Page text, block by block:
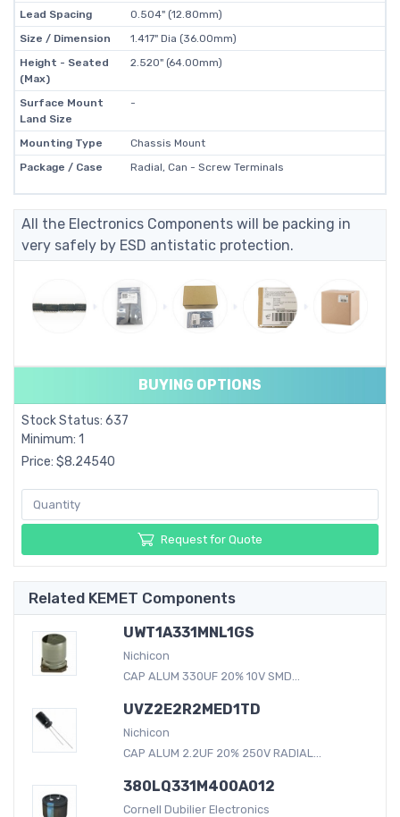
Lead Spacing
0.504" (12.80mm)
Size / Dimension
1.417" Dia (36.00mm)
Height - Seated
(Max)
2.520" (64.00mm)
Surface Mount
Land Size
-
Mounting Type
Chassis Mount
Package / Case
Radial, Can - Screw Terminals
All the Electronics Components will be packing in
very safely by ESD antistatic protection.
BUYING OPTIONS
Stock Status: 637
Minimum: 1
Price: $8.24540
Request for Quote
Related KEMET Components
UWT1A331MNL1GS
Nichicon
CAP ALUM 330UF 20% 10V SMD...
UVZ2E2R2MED1TD
Nichicon
CAP ALUM 2.2UF 20% 250V RADIAL...
380LQ331M400A012
Cornell Dubilier Electronics